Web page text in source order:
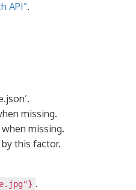
API”.
missing.
missing.
this factor.
.